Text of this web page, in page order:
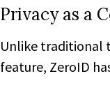
Privacy as a
Unlike traditional
feature, ZeroID